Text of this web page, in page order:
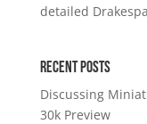
detailed
Recent Posts
Discussing
30k Preview